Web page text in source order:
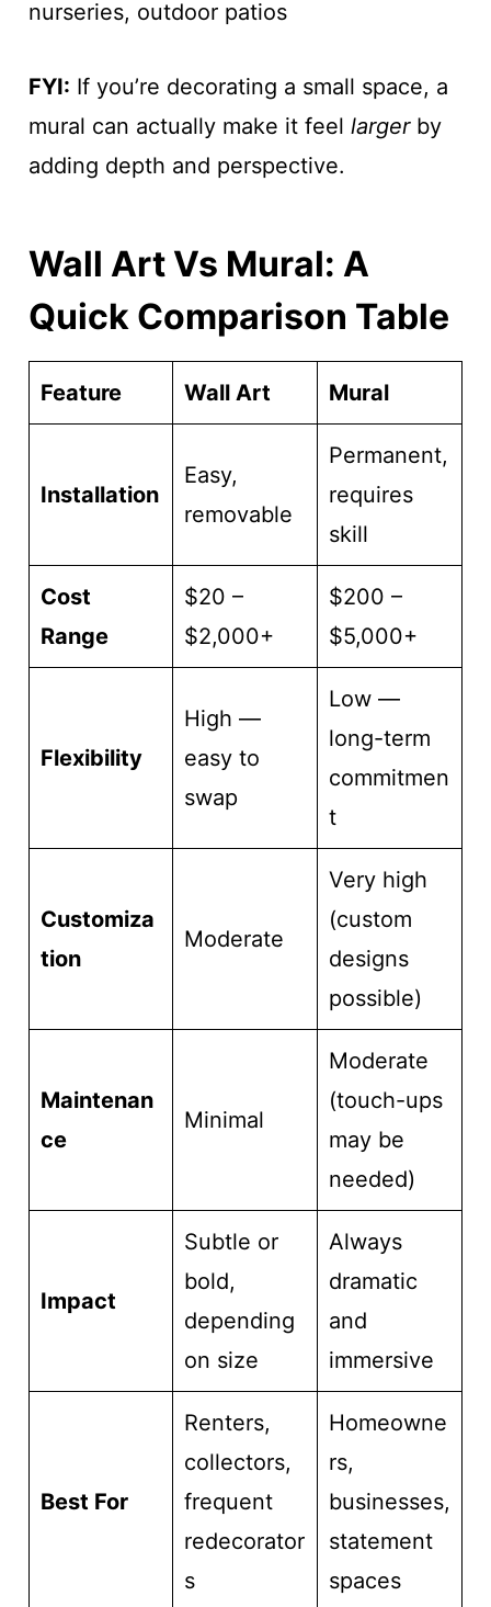
nurseries, outdoor patios
FYI: If you’re decorating a small space, a
mural can actually make it feel largerby
adding depth and perspective.
Wall Art Vs Mural: A
Quick Comparison Table
Feature Wall Art Mural
Installation
Easy,
removable
Permanent,
requires
skill
Cost
Range
$20 –
$2,000+
$200 –
$5,000+
Flexibility
High —
easy to
swap
Low —
long-term
commitmen
t
Customiza
tion
Moderate
Very high
(custom
designs
possible)
Maintenan
ce
Minimal
Moderate
(touch-ups
may be
needed)
Impact
Subtle or
bold,
depending
on size
Always
dramatic
and
immersive
Best For
Renters,
collectors,
frequent
redecorator
s
Homeowne
rs,
businesses,
statement
spaces